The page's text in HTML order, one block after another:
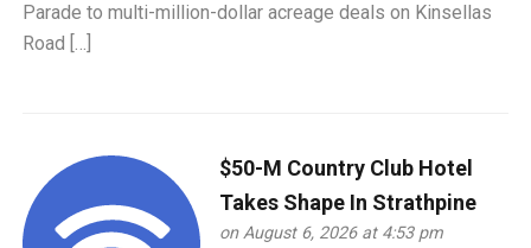
Parade to multi-million-dollar acreage deals on Kinsellas
Road […]
$50-M Country Club Hotel
Takes Shape In Strathpine
on August 6, 2026 at 4:53 pm